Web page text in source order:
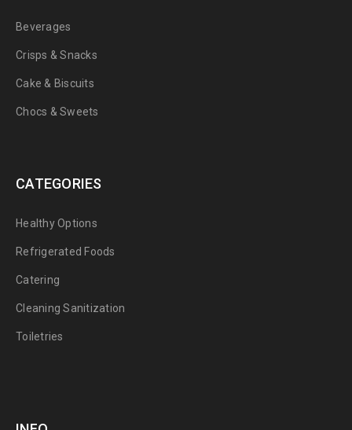
Beverages
Crisps & Snacks
Cake & Biscuits
Chocs & Sweets
CATEGORIES
Healthy Options
Refrigerated Foods
Catering
Cleaning Sanitization
Toiletries